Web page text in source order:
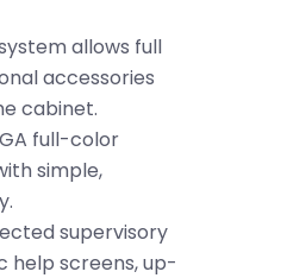
allows full
accessories
cabinet.
full-color
simple,
supervisory
help screens, up-